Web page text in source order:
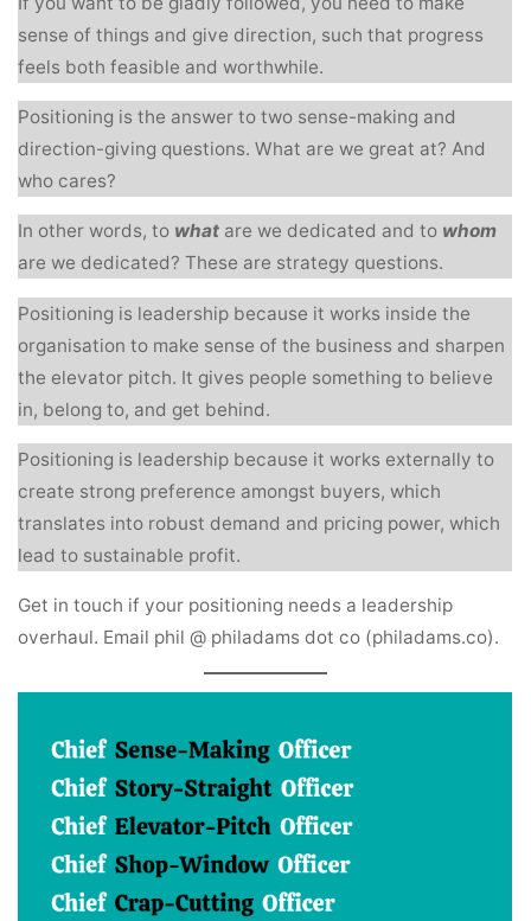
sense of things and give direction, such that progress
feels both feasible and worthwhile.
Positioning is the answer to two sense-making and
direction-giving questions. What are we great at? And
who cares?
In other words, to what are we dedicated and to whom
are we dedicated? These are strategy questions.
Positioning is leadership because it works inside the
organisation to make sense of the business and sharpen
the elevator pitch. It gives people something to believe
in, belong to, and get behind.
Positioning is leadership because it works externally to
create strong preference amongst buyers, which
translates into robust demand and pricing power, which
lead to sustainable profit.
Get in touch if your positioning needs a leadership
overhaul. Email phil @ philadams dot co (philadams.co).